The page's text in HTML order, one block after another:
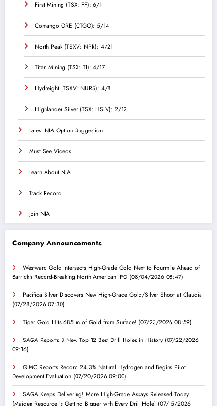
First Mining (TSX: FF): 6/1
Contango ORE (CTGO): 5/14
North Peak (TSXV: NPR): 4/21
Titan Mining (TSX: TI): 4/17
Hydreight (TSXV: NURS): 4/8
Highlander Silver (TSX: HSLV): 2/12
Latest NIA Option Suggestion
Must See Videos
Learn About NIA
Track Record
Join NIA
Company Announcements
Westward Gold Intersects High-Grade Gold Next to Fourmile Ahead of
Barrick’s Record-Breaking North American IPO (08/04/2026 08:47)
Pacifica Silver Discovers New High-Grade Gold/Silver Shoot at Claudia
(07/28/2026 07:30)
Tiger Gold Hits 685 m of Gold from Surface! (07/23/2026 08:59)
SAGA Reports 3 New Top 12 Best Drill Holes in History (07/22/2026
09:16)
QIMC Reports Record 24.3% Natural Hydrogen and Begins Pilot
Development Evaluation (07/20/2026 09:00)
SAGA Keeps Delivering! More High-Grade Assays Released Today
(Maiden Resource Is Getting Bigger with Every Drill Hole) (07/15/2026